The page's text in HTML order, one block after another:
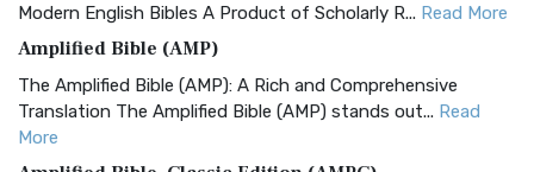
Modern English Bibles A Product of Scholarly R... Read More
Amplified Bible (AMP)
The Amplified Bible (AMP): A Rich and Comprehensive
Translation The Amplified Bible (AMP) stands out... Read
More